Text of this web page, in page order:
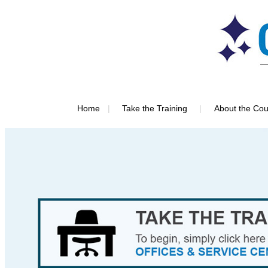
Home | Take the Training | About the